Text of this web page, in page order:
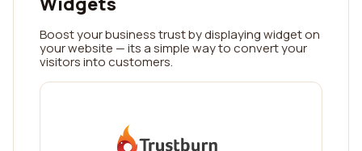
Boost your business trust by displaying widget on
your website — its a simple way to convert your
visitors into customers.